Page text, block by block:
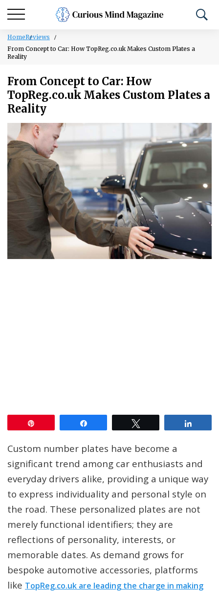
HomeReviews
From Concept to Car: How TopReg.co.uk Makes Custom Plates a
Reality
From Concept to Car: How
TopReg.co.uk Makes Custom Plates a
Reality
Custom number plates have become a
significant trend among car enthusiasts and
everyday drivers alike, providing a unique way
to express individuality and personal style on
the road. These personalized plates are not
merely functional identifiers; they are
reflections of personality, interests, or
memorable dates. As demand grows for
bespoke automotive accessories, platforms
like TopReg.co.uk are leading the charge in making